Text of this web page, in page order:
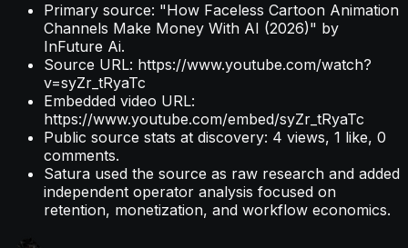
Primary source: "How Faceless Cartoon Animation
Channels Make Money With AI (2026)" by
InFuture Ai.
Source URL: https://www.youtube.com/watch?
v=syZr_tRyaTc
Embedded video URL:
https://www.youtube.com/embed/syZr_tRyaTc
Public source stats at discovery: 4 views, 1 like, 0
comments.
Satura used the source as raw research and added
independent operator analysis focused on
retention, monetization, and workflow economics.